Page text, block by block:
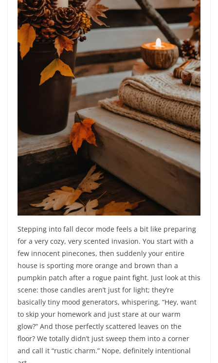
Stepping into fall decor mode feels a bit like preparing
for a very cozy, very scented invasion. You start with a
few innocent pinecones, then suddenly your entire
house is sporting more orange and brown than a
pumpkin patch after a rogue paint fight. Just look at this
scene: those candles aren’t just for light; they’re
basically tiny mood generators, whispering, “Hey, want
to skip your homework and just stare at our warm
glow?” And those perfectly scattered leaves on the
floor? We totally didn’t just sweep them into a corner
and call it “rustic charm.” Nope, definitely intentional